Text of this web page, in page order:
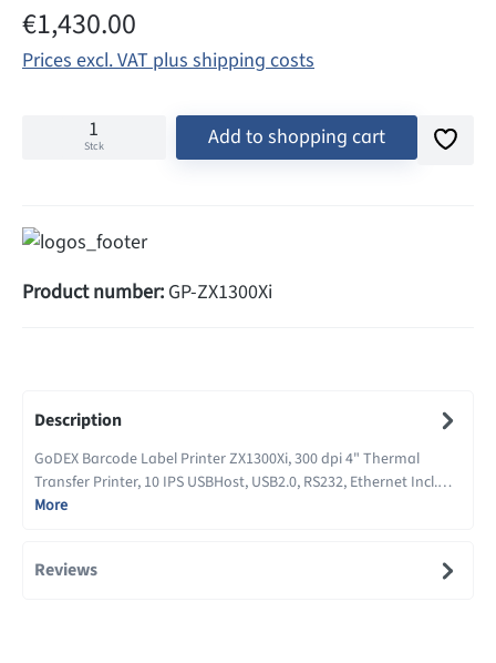
Regular price:
€1,430.00
Prices excl. VAT plus shipping costs
Stck Add to shopping cart
Product number: GP-ZX1300Xi
Description
GoDEX Barcode Label Printer ZX1300Xi, 300 dpi 4" Thermal
Transfer Printer, 10 IPS USBHost, USB2.0, RS232, Ethernet Incl.…
More
Reviews